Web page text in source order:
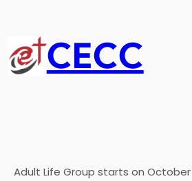
content CECC
Adult Life Group starts on October